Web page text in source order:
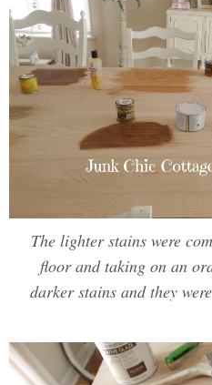
The lighter stains were
floor and taking on an
darker stains and they